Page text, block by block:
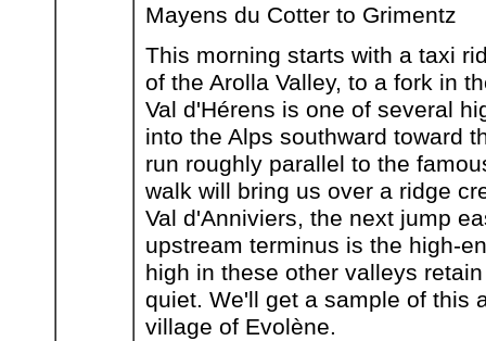
Mayens du Cotter to Grimentz
This morning starts with a taxi
of the Arolla Valley, to a fork in
Val d'Hérens is one of several
into the Alps southward toward
run roughly parallel to the
walk will bring us over a ridge
Val d'Anniviers, the next jump
upstream terminus is the high-
high in these other valleys
quiet. We'll get a sample of this
village of Evolène.